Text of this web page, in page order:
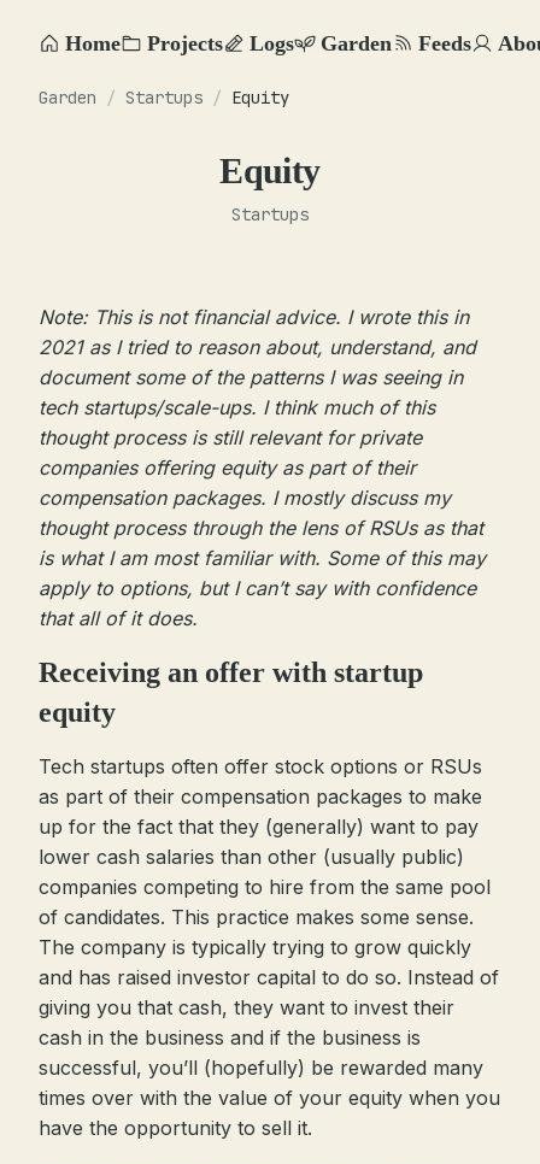
Home Projects Logs Garden Feeds
Garden / Startups / Equity
Equity
Startups
Note: This is not financial advice. I wrote this in
2021 as I tried to reason about, understand, and
document some of the patterns I was seeing in
tech startups/scale-ups. I think much of this
thought process is still relevant for private
companies offering equity as part of their
compensation packages. I mostly discuss my
thought process through the lens of RSUs as that
is what I am most familiar with. Some of this may
apply to options, but I can’t say with confidence
that all of it does.
Receiving an offer with startup
equity
Tech startups often offer stock options or RSUs
as part of their compensation packages to make
up for the fact that they (generally) want to pay
lower cash salaries than other (usually public)
companies competing to hire from the same pool
of candidates. This practice makes some sense.
The company is typically trying to grow quickly
and has raised investor capital to do so. Instead of
giving you that cash, they want to invest their
cash in the business and if the business is
successful, you’ll (hopefully) be rewarded many
times over with the value of your equity when you
have the opportunity to sell it.